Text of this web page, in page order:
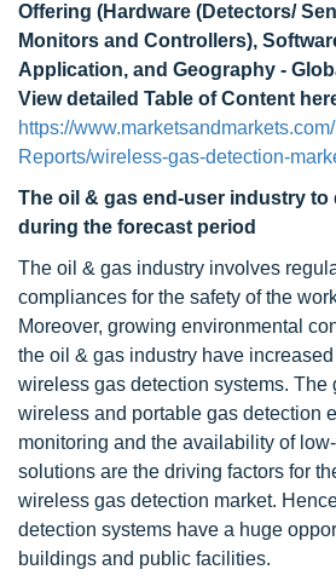
Offering (Hardware (Detectors/
Monitors and Controllers),
Application, and Geography -
View detailed Table of Content
https://
Reports/wireless-gas-detection-
The oil & gas end-user industry to
during the forecast period
The oil & gas industry involves
compliances for the safety of the
Moreover, growing environmental
the oil & gas industry have
wireless gas detection systems. The
wireless and portable gas detection
monitoring and the availability of
solutions are the driving factors for
wireless gas detection market.
detection systems have a huge
buildings and public facilities.